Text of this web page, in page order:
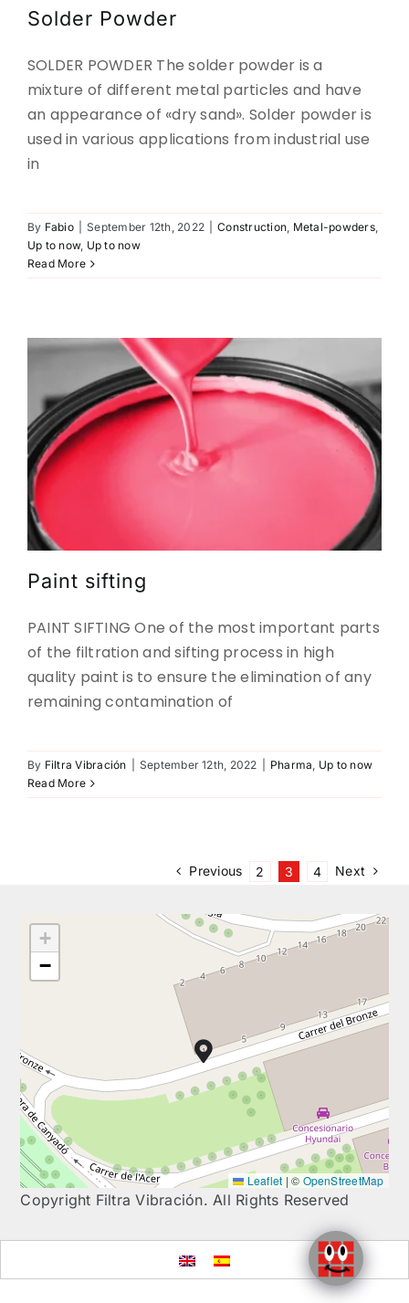
Solder Powder
SOLDER POWDER The solder powder is a
mixture of different metal particles and have
an appearance of «dry sand». Solder powder is
used in various applications from industrial use
in
By Fabio September 12th, 2022 Construction, Metal-powders,
Up to now, Up to now
Read More
Paint sifting
PAINT SIFTING One of the most important parts
of the filtration and sifting process in high
quality paint is to ensure the elimination of any
remaining contamination of
By Filtra Vibración September 12th, 2022 Pharma, Up to now
Read More
Previous 2 3 4 Next
+
−
Leaflet | © OpenStreetMap
Copyright Filtra Vibración. All Rights Reserved